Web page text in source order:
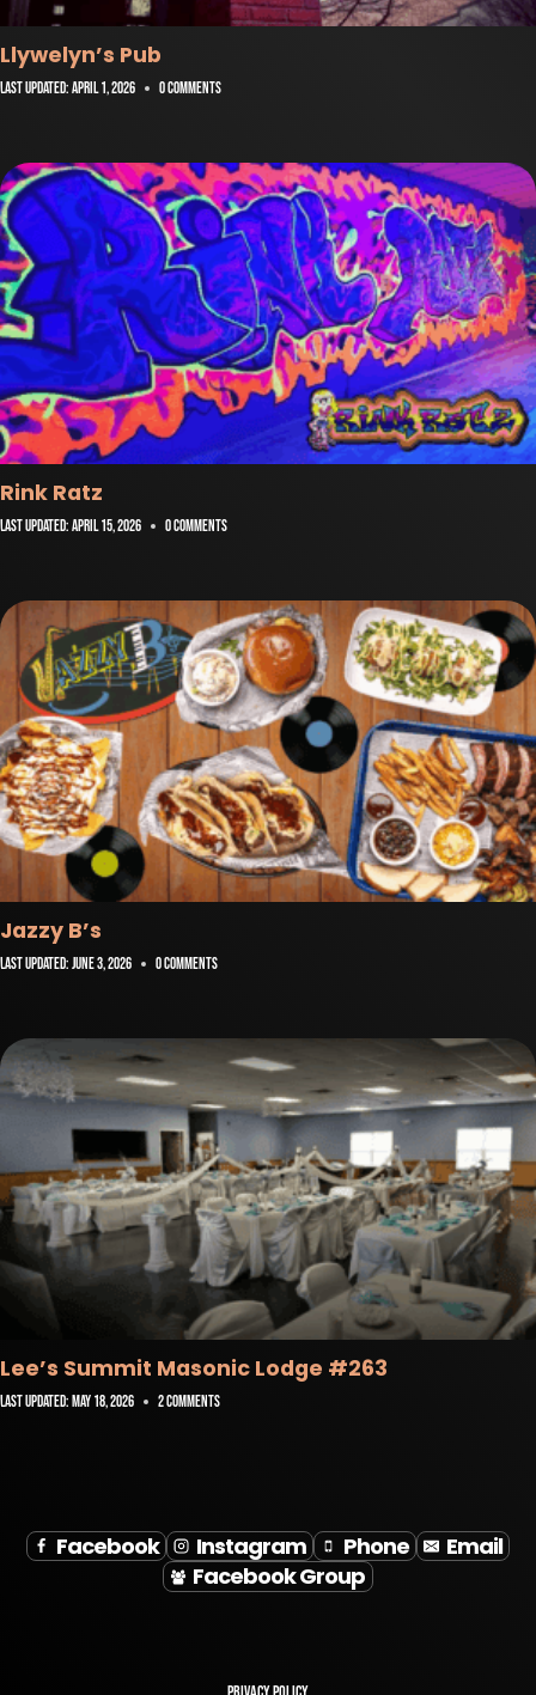
Llywelyn’s Pub
Last Updated:April 1, 2026 0 Comments
Rink Ratz
Last Updated:April 15, 2026 0 Comments
Jazzy B’s
Last Updated:June 3, 2026 0 Comments
Lee’s Summit Masonic Lodge #263
Last Updated: May 18, 2026 2 Comments
Facebook Instagram Phone
Email
Facebook Group